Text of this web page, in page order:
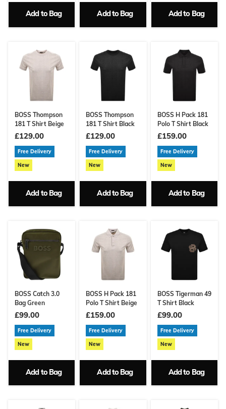
Add to Bag Add to Bag Add to Bag
BOSS Thompson
181 T Shirt Beige
£129.00
Free Delivery
New
Add to Bag
BOSS Thompson
181 T Shirt Black
£129.00
Free Delivery
New
Add to Bag
BOSS H Pack 181
Polo T Shirt Black
£159.00
Free Delivery
New
Add to Bag
BOSS Catch 3.0
Bag Green
£99.00
Free Delivery
New
Add to Bag
BOSS H Pack 181
Polo T Shirt Beige
£159.00
Free Delivery
New
Add to Bag
BOSS Tigerman 49
T Shirt Black
£99.00
Free Delivery
New
Add to Bag